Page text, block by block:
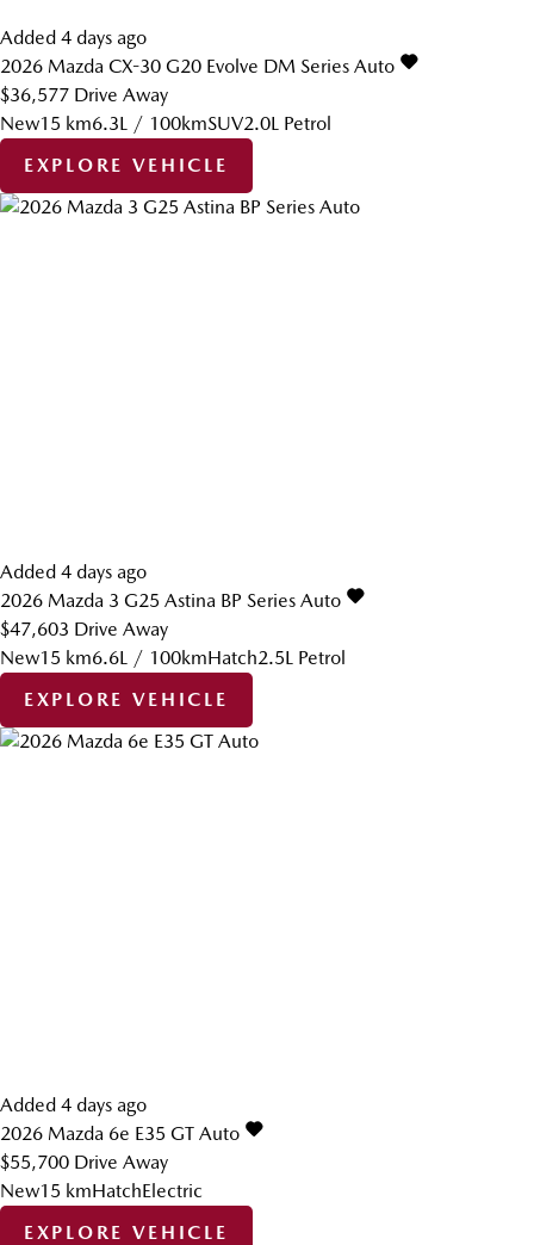
Added 4 days ago
2026 Mazda CX-30 G20 Evolve DM Series Auto
$36,577 Drive Away
New15 km6.3L / 100kmSUV2.0L Petrol
EXPLORE VEHICLE
Added 4 days ago
2026 Mazda 3 G25 Astina BP Series Auto
$47,603 Drive Away
New15 km6.6L / 100kmHatch2.5L Petrol
EXPLORE VEHICLE
Added 4 days ago
2026 Mazda 6e E35 GT Auto
$55,700 Drive Away
New15 kmHatchElectric
EXPLORE VEHICLE